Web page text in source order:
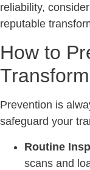
reliability, consider
reputable
How to
Prevention is
safeguard your
Routine
scans and